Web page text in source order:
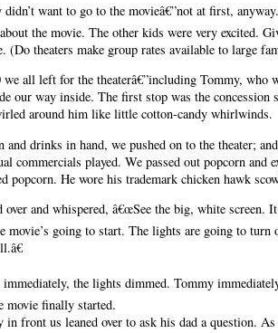
want to go to the movieâ€”not at first,
the movie. The other kids were very excited.
(Do theaters make group rates available to large
all left for the theaterâ€”including Tommy,
our way inside. The first stop was the
around him like little cotton-candy whirlwinds.
and drinks in hand, we pushed on to the theater;
commercials played. We passed out popcorn
popcorn. He wore his trademark chicken hawk
over and whispered, â€œSee the big, white screen.
movie’s going to start. The lights are going to
the lights dimmed. Tommy
movie finally started.
in front us leaned over to ask his dad a question.